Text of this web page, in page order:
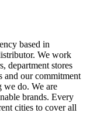
based in
We work
department stores
and our commitment
we do. We are
brands. Every
cities to cover all